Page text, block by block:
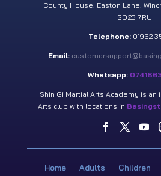
County House. Easton Lane.
SO23 7RU
Telephone: 01962
Email:
Whatsapp:
Shin Gi Martial Arts Academy is
Arts club with locations in
Home Adults Children